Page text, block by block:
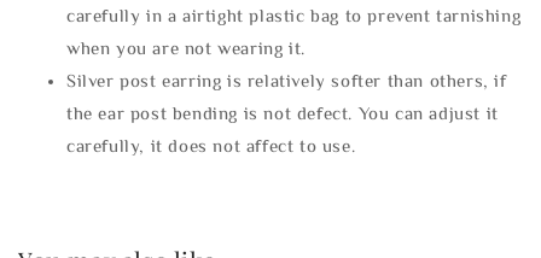
carefully in a airtight plastic bag to prevent tarnishing
when you are not wearing it.
Silver post earring is relatively softer than others, if
the ear post bending is not defect. You can adjust it
carefully, it does not affect to use.